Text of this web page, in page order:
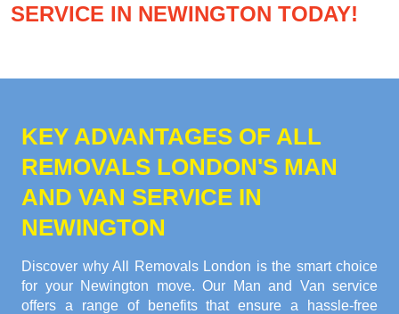
SERVICE IN NEWINGTON TODAY!
KEY ADVANTAGES OF ALL
REMOVALS LONDON'S MAN
AND VAN SERVICE IN
NEWINGTON
Discover why All Removals London is the smart choice
for your Newington move. Our Man and Van service
offers a range of benefits that ensure a hassle-free